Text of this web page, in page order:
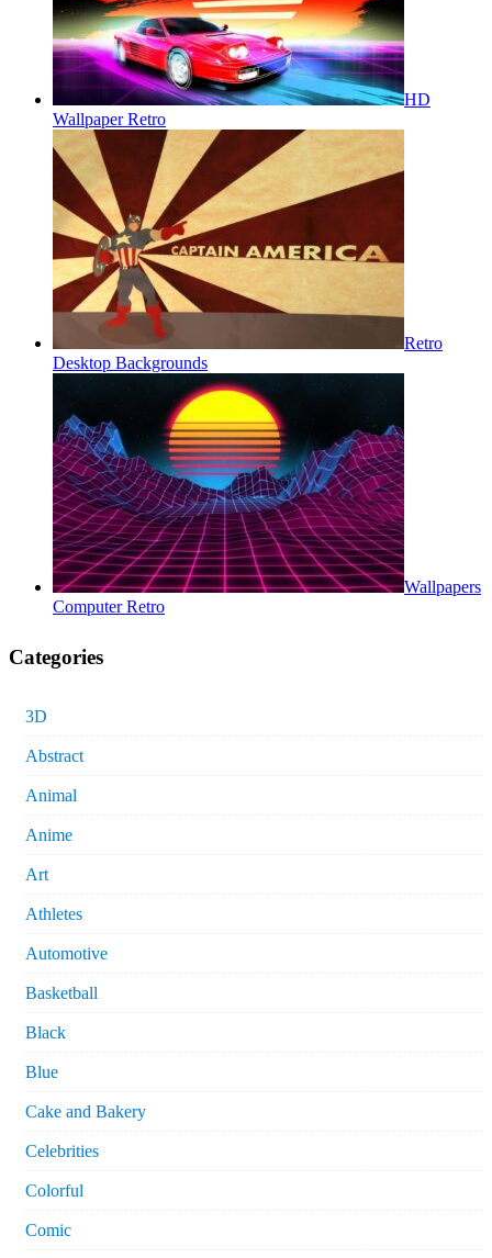
HD
Wallpaper Retro
Retro
Desktop Backgrounds
Wallpapers
Computer Retro
Categories
3D
Abstract
Animal
Anime
Art
Athletes
Automotive
Basketball
Black
Blue
Cake and Bakery
Celebrities
Colorful
Comic